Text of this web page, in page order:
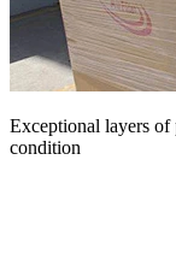
Exceptional layers of
condition